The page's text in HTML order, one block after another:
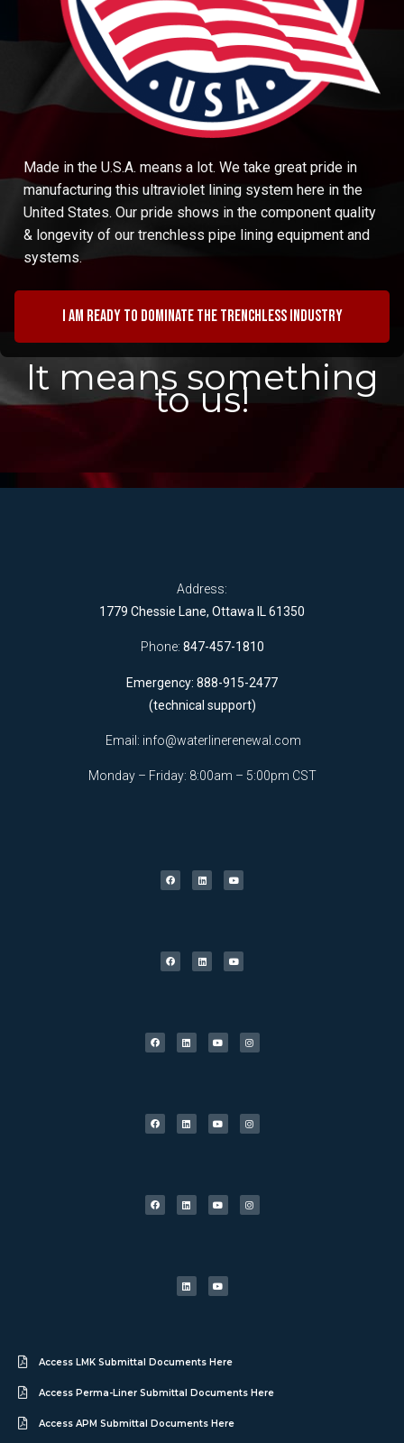
Made in the U.S.A. means a lot. We take great pride in
manufacturing this ultraviolet lining system here in the
United States. Our pride shows in the component quality
& longevity of our trenchless pipe lining equipment and
systems.
I am ready to dominate the trenchless industry
It means something
to us!
Address:
1779 Chessie Lane, Ottawa IL 61350
Phone: 847-457-1810
Emergency: 888-915-2477
(technical support)
Email: info@waterlinerenewal.com
Monday – Friday: 8:00am – 5:00pm CST
Access LMK Submittal Documents Here
Access Perma-Liner Submittal Documents Here
Access APM Submittal Documents Here